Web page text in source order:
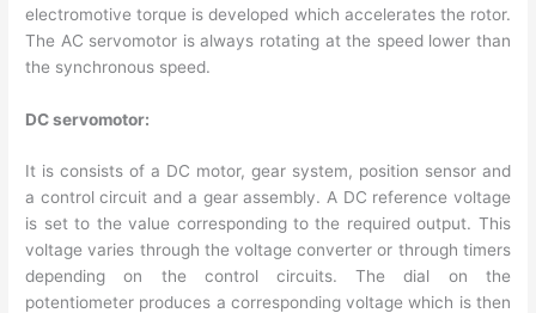
electromotive torque is developed which accelerates the rotor.
The AC servomotor is always rotating at the speed lower than
the synchronous speed.
DC servomotor:
It is consists of a DC motor, gear system, position sensor and
a control circuit and a gear assembly. A DC reference voltage
is set to the value corresponding to the required output. This
voltage varies through the voltage converter or through timers
depending on the control circuits. The dial on the
potentiometer produces a corresponding voltage which is then